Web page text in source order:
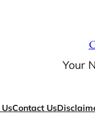
Your
Contact Us